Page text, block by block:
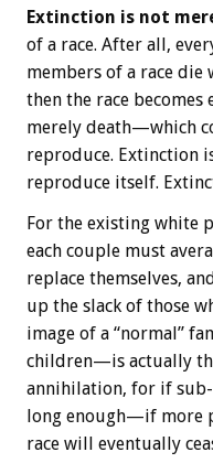
Extinction is not
of a race. After all,
members of a race
then the race
merely death—which
reproduce. Extinction
reproduce itself.
For the existing white
each couple must
replace themselves,
up the slack of those
image of a “normal”
children—is actually
annihilation, for if
long enough—if more
race will eventually